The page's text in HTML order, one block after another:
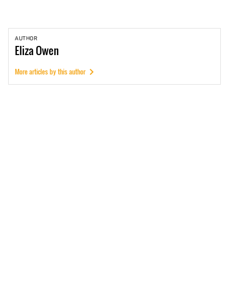
AUTHOR
ElizaOwen
More articles by this author